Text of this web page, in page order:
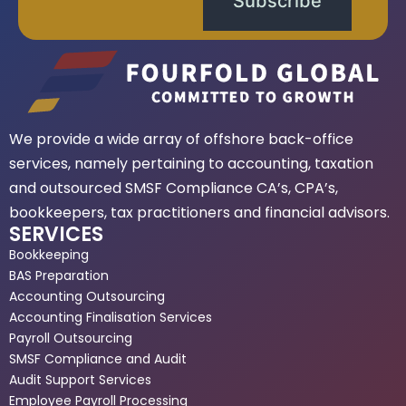
We provide a wide array of offshore back-office
services, namely pertaining to accounting, taxation
and outsourced SMSF Compliance CA’s, CPA’s,
bookkeepers, tax practitioners and financial advisors.
SERVICES
Bookkeeping
BAS Preparation
Accounting Outsourcing
Accounting Finalisation Services
Payroll Outsourcing
SMSF Compliance and Audit
Audit Support Services
Employee Payroll Processing